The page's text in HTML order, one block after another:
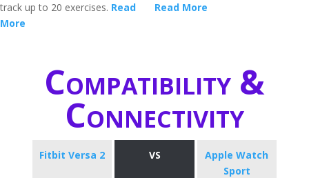
track up to 20 exercises. Read
More
Read More
Compatibility &
Connectivity
Fitbit Versa 2 VS
Apple Watch
Sport